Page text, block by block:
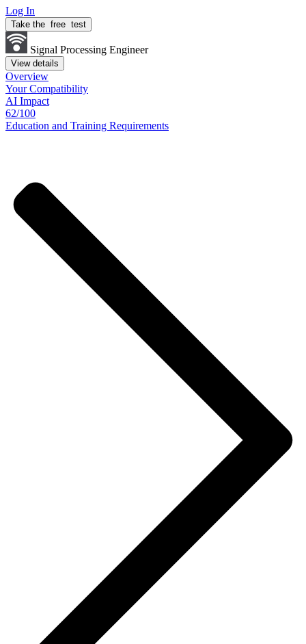
Log In
Take the free test
Signal Processing Engineer
View details
Overview
YourCompatibility
AI Impact
62/100
Education and Training Requirements